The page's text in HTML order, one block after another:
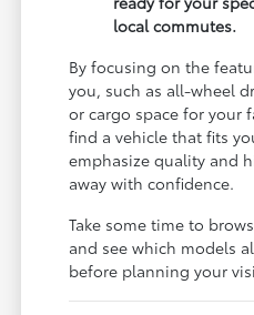
local commutes.
By focusing on the
you, such as all-wheel
or cargo space for your
find a vehicle that fits
emphasize quality and
away with confidence.
Take some time to
and see which models
before planning your